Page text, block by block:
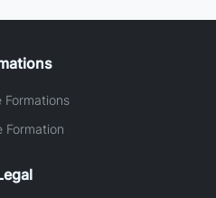
Formations
Formation